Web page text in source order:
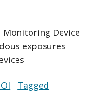
Monitoring Device
exposures
Tagged